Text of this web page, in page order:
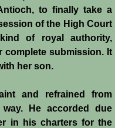
to finally take a
of the High Court
of royal authority,
complete submission. It
her son.
and refrained from
He accorded due
in his charters for the